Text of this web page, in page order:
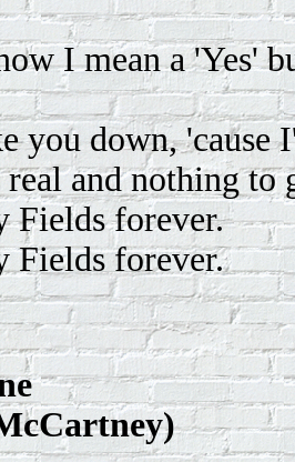
I mean a 'Yes'
you down,
and nothing to
Fields forever.
Fields forever.